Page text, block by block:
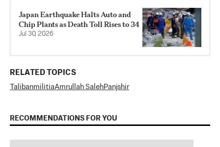
Japan Earthquake Halts Auto and
Chip Plants as Death Toll Rises to 34
Jul 30, 2026
RELATED TOPICS
TalibanmilitiaAmrullah SalehPanjshir
RECOMMENDATIONS FOR YOU